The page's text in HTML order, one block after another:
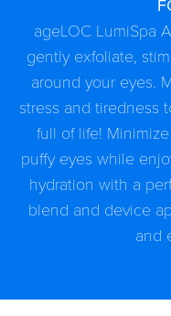
ageLOC LumiSpa
gently exfoliate,
around your eyes.
stress and tiredness
full of life!
puffy eyes while
hydration with a
blend and device
and